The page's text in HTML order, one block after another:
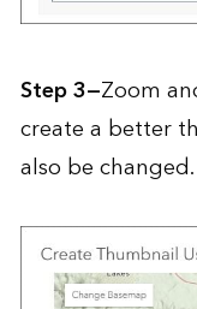
Step 3—Zoom
create a better
also be